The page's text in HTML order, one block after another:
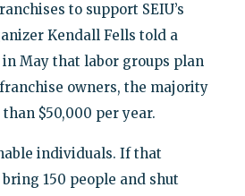
to support SEIU’s
Kendall Fells told a
in May that labor groups plan
owners, the majority
$50,000 per year.
individuals. If that
bring 150 people and shut